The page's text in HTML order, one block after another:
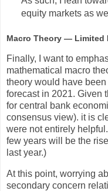
equity markets as
Macro Theory — Limited
Finally, I want to
mathematical macro
theory would have
forecast in 2021. Given
for central bank
consensus view). it is
were not entirely
few years will be the
last year.)
At this point, worrying
secondary concern